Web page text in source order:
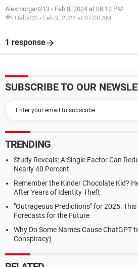
Alexmorgan213 - Feb 8, 2024 at 08:12 PM
HelpiOS - Feb 9, 2024 at 07:08 AM
1 response
SUBSCRIBE TO OUR
TRENDING
Study Reveals: A Single Factor Can
Nearly 40 Percent
Remember the Kinder Chocolate Kid?
After Years of Identity Theft
"Outrageous Predictions" for 2025: This
Forecasts for the Future
Why Do Some Names Cause ChatGPT
Conspiracy)